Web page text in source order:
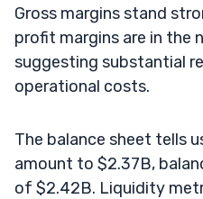
Gross margins stand
profit margins are in the
suggesting substantial
operational costs.
The balance sheet tells
amount to $2.37B,
of $2.42B. Liquidity